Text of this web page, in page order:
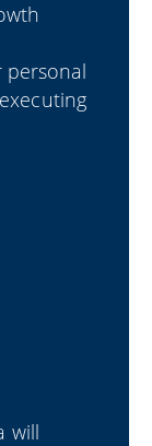
personal
will